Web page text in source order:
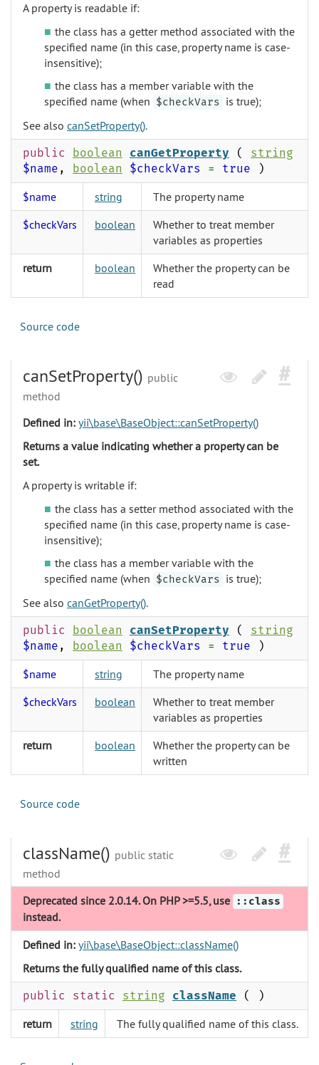
A property is readable if:
the class has a getter method associated with the
specified name (in this case, property name is case-
insensitive);
the class has a member variable with the
specified name (when $checkVars is true);
See also canSetProperty().
public boolean canGetProperty ( string
$name , boolean $checkVars = true )
$name string
The property name
$checkVars
boolean
Whether to treat member
variables as properties
return
boolean
Whether the property can be
read
Source code
canSetProperty() public
method
Defined in: yii\base\BaseObject::canSetProperty()
Returns a value indicating whether a property can be
set.
A property is writable if:
the class has a setter method associated with the
specified name (in this case, property name is case-
insensitive);
the class has a member variable with the
specified name (when $checkVars is true);
See also canGetProperty().
public boolean canSetProperty ( string
$name , boolean $checkVars = true )
$name string
The property name
$checkVars
boolean
Whether to treat member
variables as properties
return
boolean
Whether the property can be
written
Source code
className() public static
method
Deprecated since 2.0.14. On PHP >=5.5, use ::class
instead.
Defined in: yii\base\BaseObject::className()
Returns the fully qualified name of this class.
public static string className ( )
return string The fully qualified name of this class.